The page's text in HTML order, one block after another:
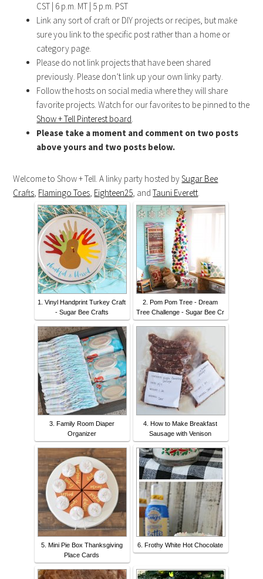
CST | 6 p.m. MT | 5 p.m. PST
Link any sort of craft or DIY projects or recipes, but make
sure you link to the specific post rather than a home or
category page.
Please do not link projects that have been shared
previously. Please don’t link up your own linky party.
Follow the hosts on social media where they will share
favorite projects. Watch for our favorites to be pinned to the
Show + Tell Pinterest board.
Please take a moment and comment on two posts
above yours and two posts below.
Welcome to Show + Tell. A linky party hosted bySugar Bee
Crafts, Flamingo Toes, Eighteen25, andTauni Everett.
1. Vinyl Handprint Turkey Craft
- Sugar Bee Crafts
2. Pom Pom Tree - Dream
Tree Challenge - Sugar Bee Cr
3. Family Room Diaper
Organizer
4. How to Make Breakfast
Sausage with Venison
5. Mini Pie Box Thanksgiving
Place Cards
6. Frothy White Hot Chocolate